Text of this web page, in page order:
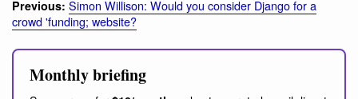
Previous: Simon Willison: Would you consider Django for a
crowd 'funding; website?
Monthly briefing